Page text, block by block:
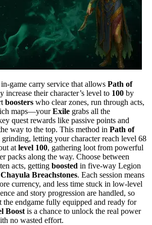
in-game carry service that allows Path of
increase their character’s level to 100 by
boosters who clear zones, run through acts,
maps—yourExile grabs all the
quest rewards like passive points and
way to the top. This method in Path of
letting your character reach level 68
at level 100, gathering loot from powerful
packs along the way. Choose between
acts, getting boosted in five-way Legion
Chayula Breachstones. Each session means
currency, and less time stuck in low-level
and story progression are handled, so
the endgame fully equipped and ready for
Boost is a chance to unlock the real power
no wasted effort.